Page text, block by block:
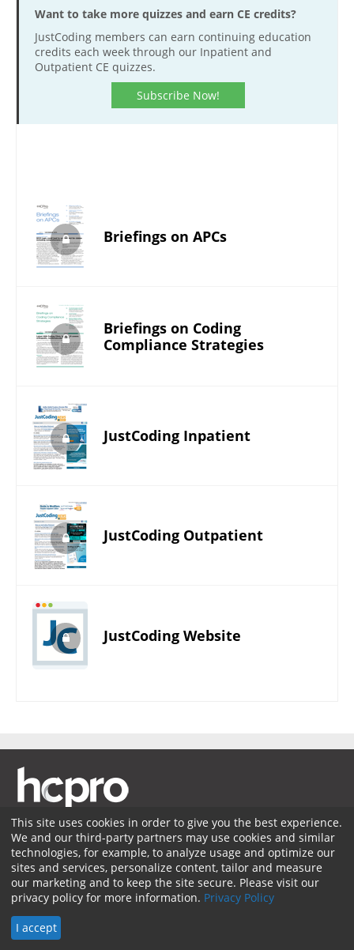
Want to take more quizzes and earn CE credits?
JustCoding members can earn continuing education
credits each week through our Inpatient and
Outpatient CE quizzes.
Subscribe Now!
Briefings on APCs
Briefings on Coding
Compliance Strategies
JustCoding Inpatient
JustCoding Outpatient
JustCoding Website
Membership Coding Advisory Services
Sponsorship
Contact Us
Terms of Use Privacy Policy
Facebook
Twitter
LinkedIn
© 2026 HCPro LLC. All rights reserved.
This site uses cookies in order to give you the best experience.
We and our third-party partners may use cookies and similar
technologies, for example, to analyze usage and optimize our
sites and services, personalize content, tailor and measure
our marketing and to keep the site secure. Please visit our
privacy policy for more information. Privacy Policy
I accept